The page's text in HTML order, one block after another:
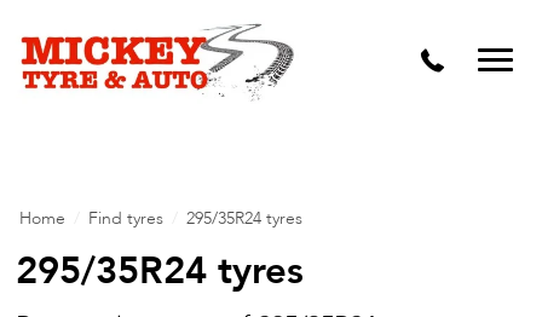
Vehicle Carbon and DPF Cleaning
Lift Kits & Suspension Repairs
Mechanical Repairs
Wheels & Tyres
Home Find tyres 295/35R24 tyres
295/35R24 tyres